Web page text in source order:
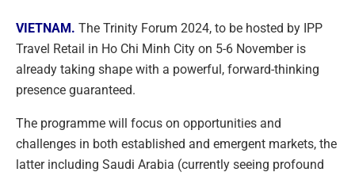
VIETNAM. The Trinity Forum 2024, to be hosted by IPP
Travel Retail in Ho Chi Minh City on 5-6 November is
already taking shape with a powerful, forward-thinking
presence guaranteed.
The programme will focus on opportunities and
challenges in both established and emergent markets, the
latter including Saudi Arabia (currently seeing profound